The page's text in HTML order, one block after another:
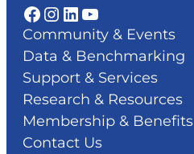
Facebook Instagram LinkedIn YouTube
Community & Events
Data & Benchmarking
Support & Services
Research & Resources
Membership & Benefits
Contact Us